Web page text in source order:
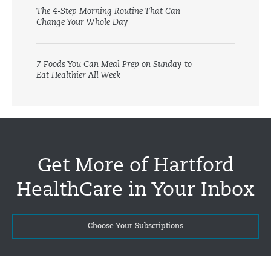
The 4-Step Morning Routine That Can
Change Your Whole Day
7 Foods You Can Meal Prep on Sunday to
Eat Healthier All Week
Get More of Hartford
HealthCare in Your Inbox
Choose Your Subscriptions